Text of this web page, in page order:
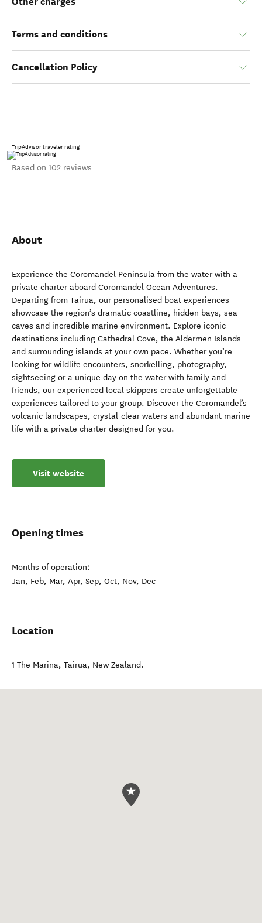
Terms and conditions
Cancellation Policy
TripAdvisor traveler rating
Based on 102 reviews
About
Experience the Coromandel Peninsula from the water with a
private charter aboard Coromandel Ocean Adventures.
Departing from Tairua, our personalised boat experiences
showcase the region’s dramatic coastline, hidden bays, sea
caves and incredible marine environment. Explore iconic
destinations including Cathedral Cove, the Aldermen Islands
and surrounding islands at your own pace. Whether you’re
looking for wildlife encounters, snorkelling, photography,
sightseeing or a unique day on the water with family and
friends, our experienced local skippers create unforgettable
experiences tailored to your group. Discover the Coromandel’s
volcanic landscapes, crystal-clear waters and abundant marine
life with a private charter designed for you.
Visit website
Opening times
Months of operation:
Jan, Feb, Mar, Apr, Sep, Oct, Nov, Dec
Location
1 The Marina, Tairua, New Zealand.